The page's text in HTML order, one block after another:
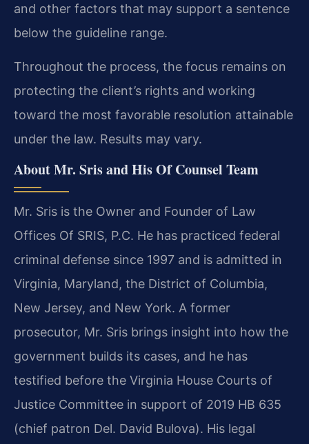
and other factors that may support a sentence
below the guideline range.
Throughout the process, the focus remains on
protecting the client’s rights and working
toward the most favorable resolution attainable
under the law. Results may vary.
About Mr. Sris and His Of Counsel Team
Mr. Sris is the Owner and Founder of Law
Offices Of SRIS, P.C. He has practiced federal
criminal defense since 1997 and is admitted in
Virginia, Maryland, the District of Columbia,
New Jersey, and New York. A former
prosecutor, Mr. Sris brings insight into how the
government builds its cases, and he has
testified before the Virginia House Courts of
Justice Committee in support of 2019 HB 635
(chief patron Del. David Bulova). His legal